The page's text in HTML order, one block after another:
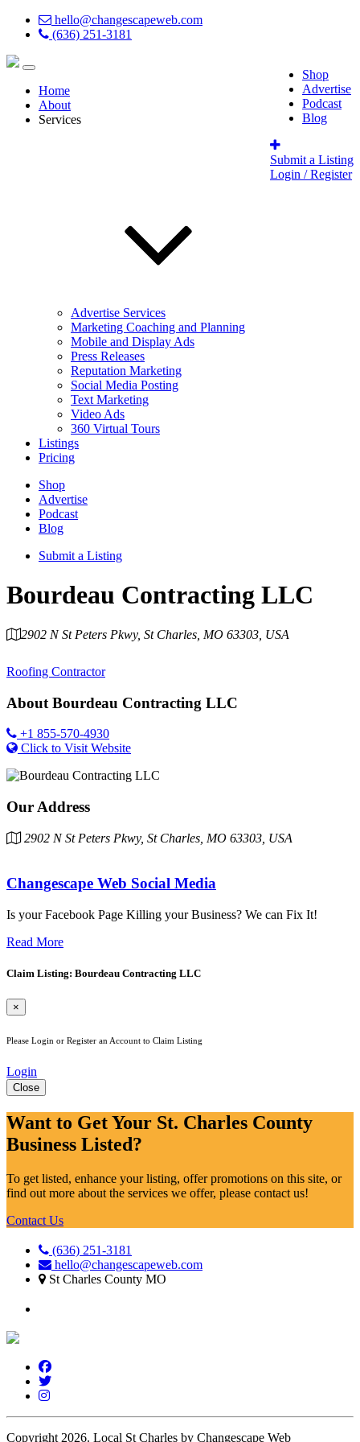
hello@changescapeweb.com
(636) 251-3181
Shop
Advertise
Podcast
Blog
Submit a Listing
Login / Register
Home
About
Services
Advertise Services
Marketing Coaching and Planning
Mobile and Display Ads
Press Releases
Reputation Marketing
Social Media Posting
Text Marketing
Video Ads
360 Virtual Tours
Listings
Pricing
Shop
Advertise
Podcast
Blog
Submit a Listing
Bourdeau Contracting LLC
2902 N St Peters Pkwy, St Charles, MO 63303, USA
Roofing Contractor
About Bourdeau Contracting LLC
+1 855-570-4930
Click to Visit Website
Our Address
2902 N St Peters Pkwy, St Charles, MO 63303, USA
Changescape Web Social Media
Is your Facebook Page Killing your Business? We can Fix It!
Read More
Claim Listing: Bourdeau Contracting LLC
×
Please Login or Register an Account to Claim Listing
Login
Close
Want to Get Your St. Charles County
Business Listed?
To get listed, enhance your listing, offer promotions on this site, or
find out more about the services we offer, please contact us!
Contact Us
(636) 251-3181
hello@changescapeweb.com
St Charles County MO
Copyright 2026. Local St Charles by Changescape Web